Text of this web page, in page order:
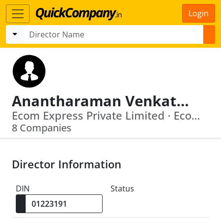
Login
Anantharaman Venkataramanan
Ecom Express Private Limited · Ecom Express Limited
8 Companies
Director Information
DIN Status